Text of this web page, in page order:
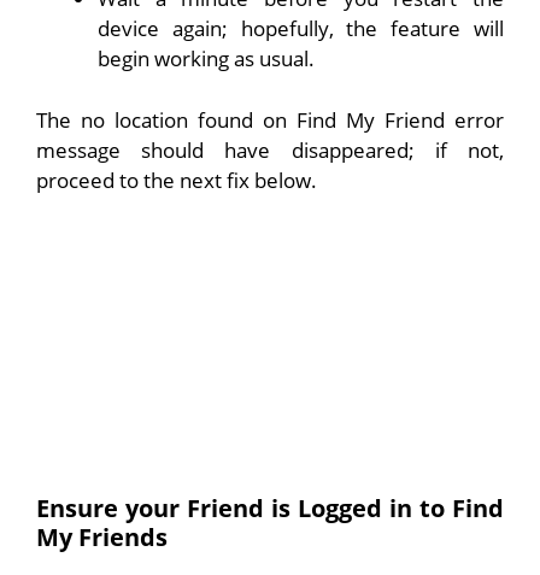
device again; hopefully, the feature will
begin working as usual.
The no location found on Find My Friend error
message should have disappeared; if not,
proceed to the next fix below.
Ensure your Friend is Logged in to Find
My Friends